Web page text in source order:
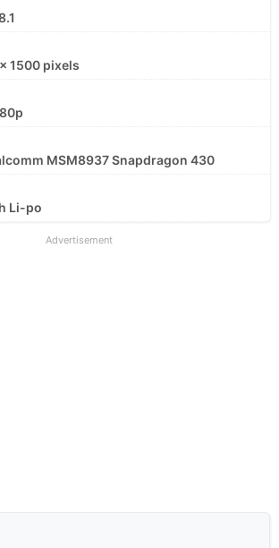
1500 pixels
MSM8937 Snapdragon 430
Li-po
Advertisement